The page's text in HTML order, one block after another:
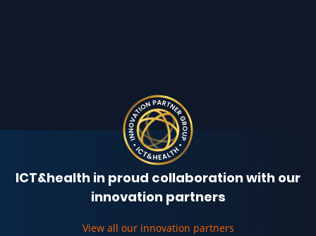
ICT&health in proud collaboration with our
innovation partners
View all our innovation partners